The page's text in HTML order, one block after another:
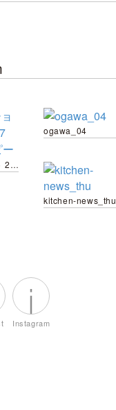
スクリーンショット 2023-01-27 12.34.49 のコピー
ogawa_04
kitchen-news_thu
Instagram